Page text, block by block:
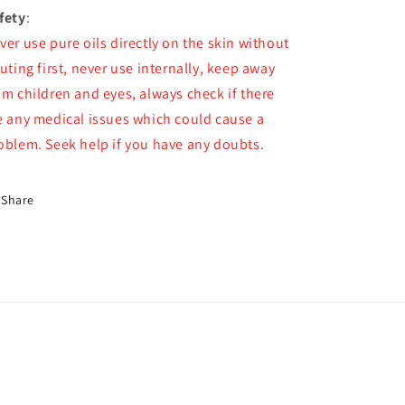
:
use pure oils directly on the skin without
first, never use internally, keep away
children and eyes, always check if there
any medical issues which could cause a
Seek help if you have any doubts.
Share